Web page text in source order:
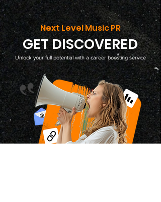
Next Level Music PR
GET DISCOVERED
Unlock your full potential with a career boosting service